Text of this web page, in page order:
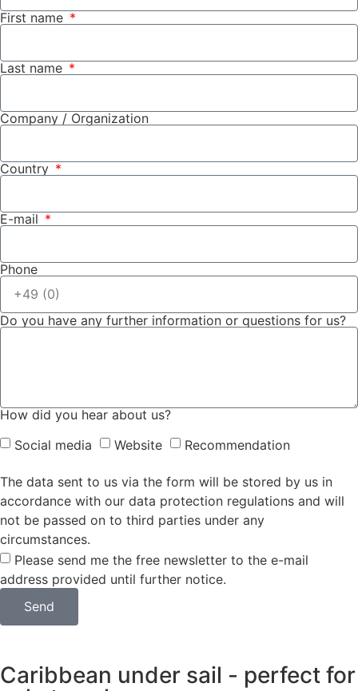
First name
Last name
Company / Organization
Country
E-mail
Phone
Do you have any further information or questions for us?
How did you hear about us?
Social media
Website Recommendation
The data sent to us via the form will be stored by us in
accordance with our data protection regulations and will
not be passed on to third parties under any
circumstances.
Please send me the free newsletter to the e-mail
address provided until further notice.
Send
Caribbean under sail - perfect for